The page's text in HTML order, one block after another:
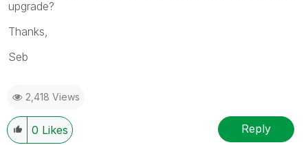
upgrade?
Thanks,
Seb
2,418 Views
0 Likes Reply